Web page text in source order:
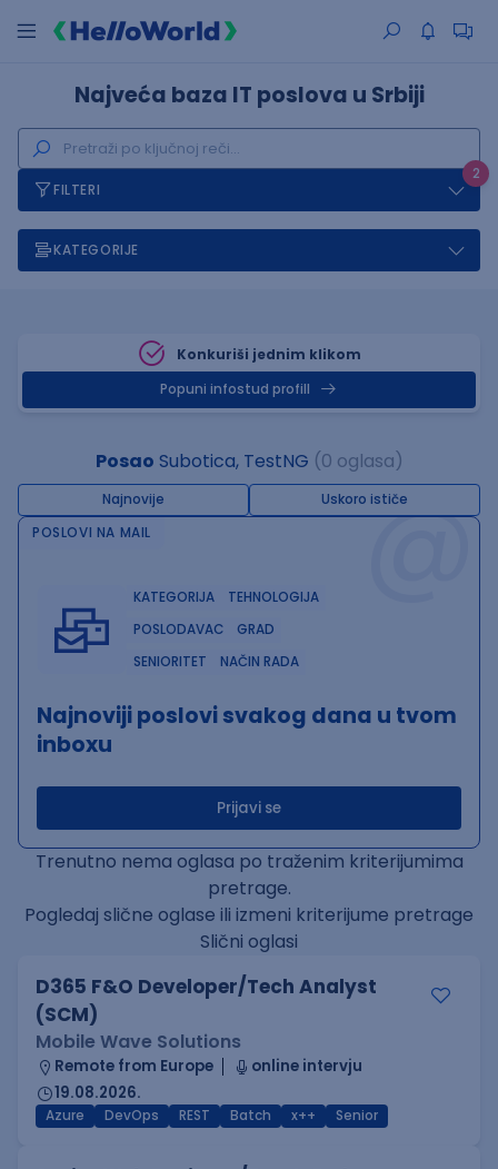
Najveća baza IT poslova u Srbiji
2
FILTERI
KATEGORIJE
Konkuriši jednim klikom
Popuni infostud profill
Posao Subotica, TestNG (0 oglasa)
Najnovije Uskoro ističe@
POSLOVI NA MAIL
KATEGORIJA
TEHNOLOGIJA
POSLODAVAC
GRAD
SENIORITET
NAČIN RADA
Najnoviji poslovi svakog dana u tvom
inboxu
Prijavi se
Trenutno nema oglasa po traženim kriterijumima
pretrage.
Pogledaj slične oglase ili izmeni kriterijume pretrage
Slični oglasi
D365 F&O Developer/Tech Analyst
(SCM)
Mobile Wave Solutions
Remote from Europe
online intervju
19.08.2026.
Azure DevOps REST Batch x++ Senior